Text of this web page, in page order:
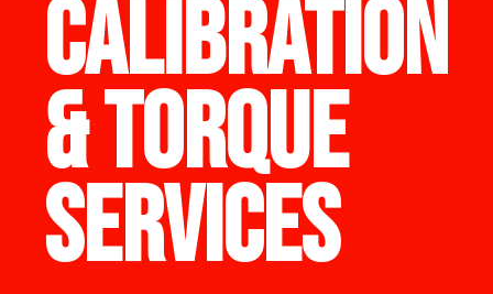
CALIBRATION
& TORQUE
SERVICES